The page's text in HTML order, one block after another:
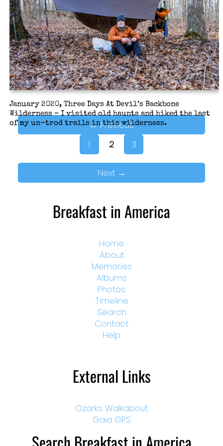
instead. Somehow Paddy Creek Wilderness never
featured in our plans after then. Now was a good time
to put that right.
January 2020, Three Days At Devil’s Backbone
Wilderness – I visited old haunts and hiked the last
of my un-trod trails in this wilderness.
←Previous
1
2 3
Next →
Breakfast in America
Home
About
Memories
Albums
Photos
Timeline
Search
Contact
Help
External Links
Ozarks Walkabout
Gaia GPS